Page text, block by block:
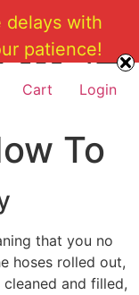
Cart Login
To
that you no
hoses rolled out,
and filled,
delays with
patience!